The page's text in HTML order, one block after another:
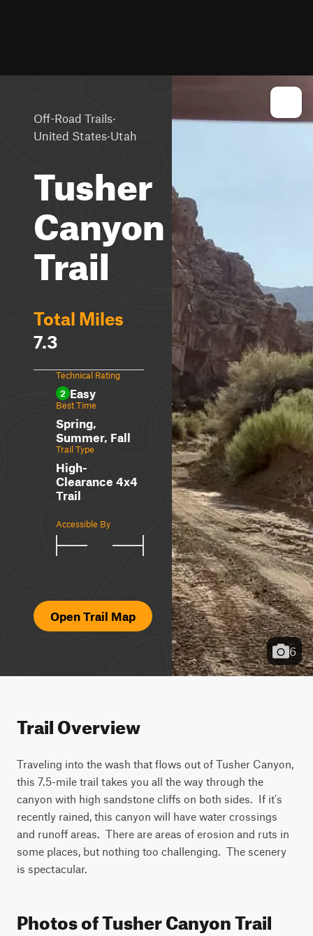
Off-Road Trails·
United States·Utah
Tusher
Canyon
Trail
Total Miles
7.3
Technical Rating
2 Easy
Best Time
Spring,
Summer, Fall
Trail Type
High-
Clearance 4x4
Trail
Accessible By
Open Trail Map
6
Trail Overview
Traveling into the wash that flows out of Tusher Canyon,
this 7.5-mile trail takes you all the way through the
canyon with high sandstone cliffs on both sides.  If it's
recently rained, this canyon will have water crossings
and runoff areas.  There are areas of erosion and ruts in
some places, but nothing too challenging.  The scenery
is spectacular.
Photos of Tusher Canyon Trail